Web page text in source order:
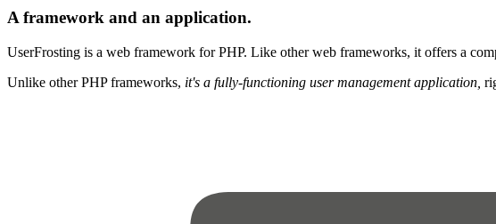
A framework and an application.
UserFrosting is a web framework for PHP. Like other web frameworks, it offers a
Unlike other PHP frameworks, it's a fully-functioning user management application,